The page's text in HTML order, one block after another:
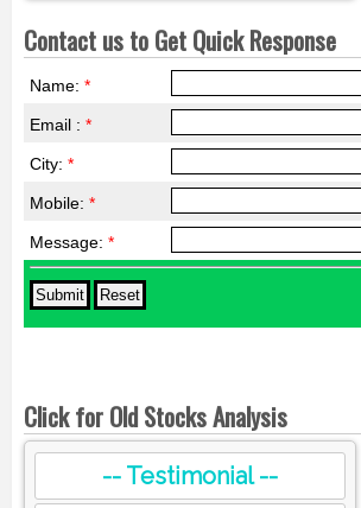
Contact us to Get Quick Response
Name: *
Email : *
City: *
Mobile: *
Message: *
Click for Old Stocks Analysis
-- Testimonial --